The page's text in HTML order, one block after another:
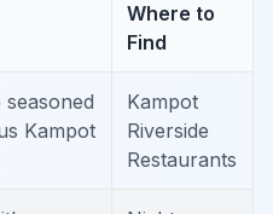
Where to
Find
Kampot
Kampot
Riverside
Restaurants